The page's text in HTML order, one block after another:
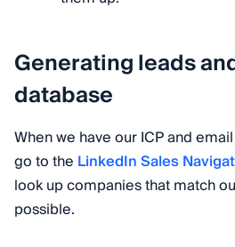
Generating leads
database
When we have our ICP and
go to the LinkedIn Sales
look up companies that match
possible.